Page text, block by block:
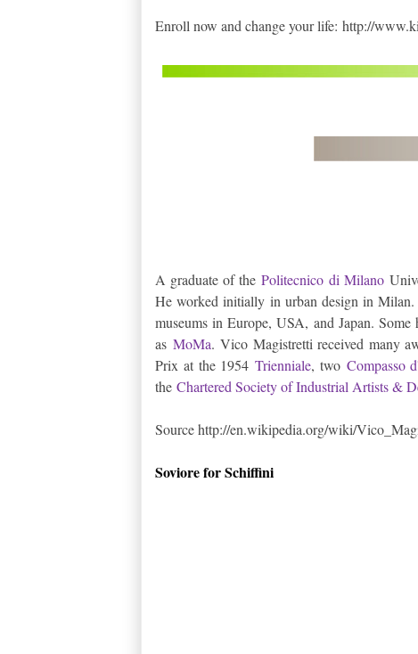
Enroll now and change your life: http://
A graduate of thePolitecnico di Milano
He worked initially in urban design in Milan.
museums in Europe, USA, and Japan.
as MoMa. Vico Magistretti received many
Prix at the 1954Trienniale, two Compasso
the Chartered Society of Industrial Artists &
Source http://en.wikipedia.org/wiki/
Soviore for Schiffini